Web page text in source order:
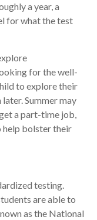
a year, a
for what the test
for the well-
to explore their
Summer may
a part-time job,
help bolster their
testing.
are able to
as the National